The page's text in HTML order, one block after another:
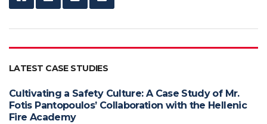
LATEST CASE STUDIES
Cultivating a Safety Culture: A Case Study of Mr.
Fotis Pantopoulos’ Collaboration with the Hellenic
Fire Academy